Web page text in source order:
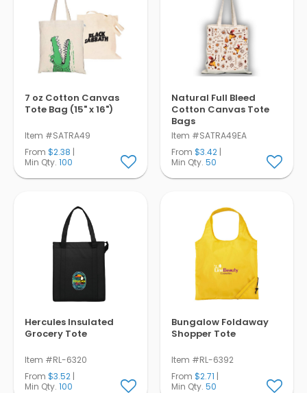
7 oz Cotton Canvas
Tote Bag (15" x 16")
Item #SATRA49
From $2.38 |
Min Qty. 100
Natural Full Bleed
Cotton Canvas Tote
Bags
Item #SATRA49EA
From $3.42|
Min Qty. 50
Hercules Insulated
Grocery Tote
Item #RL-6320
From $3.52 |
Min Qty. 100
Bungalow Foldaway
Shopper Tote
Item #RL-6392
From $2.71 |
Min Qty. 50